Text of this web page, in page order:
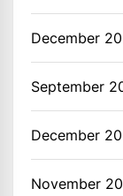
December
September
December
November